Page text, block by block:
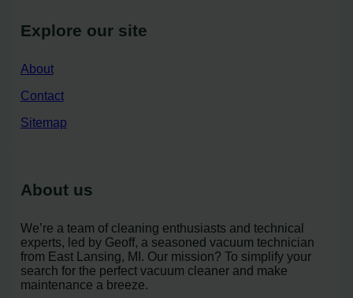
Explore our site
About
Contact
Sitemap
About us
We’re a team of cleaning enthusiasts and technical
experts, led by Geoff, a seasoned vacuum technician
from East Lansing, MI. Our mission? To simplify your
search for the perfect vacuum cleaner and make
maintenance a breeze.